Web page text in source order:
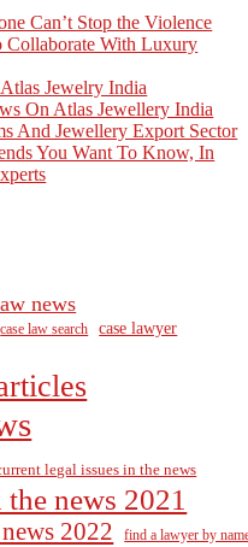
Can’t Stop the Violence
Collaborate With Luxury
Jewelry India
On Atlas Jewellery India
And Jewellery Export Sector
You Want To Know, In
news
case law search case lawyer
legal issues in the news
news 2021
2022 find a lawyer by